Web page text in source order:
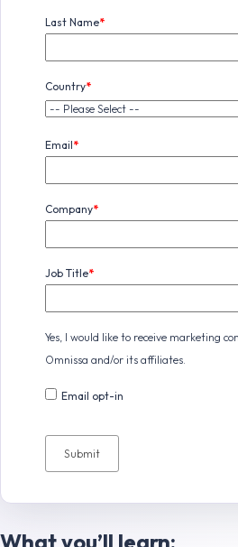
Last Name*
Country*
Email*
Company*
Job Title*
Yes, I would like to receive marketing
Omnissa and/or its affiliates.
Email opt-in
What you’ll learn: